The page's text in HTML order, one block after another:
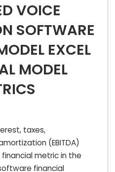
VOICE
SOFTWARE
EXCEL
MODEL
taxes,
(EBITDA)
metric in the
financial